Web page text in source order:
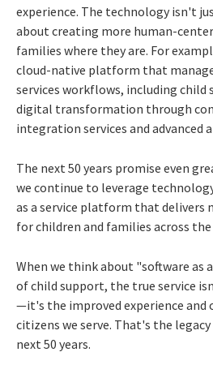
experience. The technology isn't
about creating more human-
families where they are. For
cloud-native platform that
services workflows, including
digital transformation through
integration services and advanced
The next 50 years promise even
we continue to leverage
as a service platform that delivers
for children and families across
When we think about "software as
of child support, the true service
—it's the improved experience and
citizens we serve. That's the
next 50 years.